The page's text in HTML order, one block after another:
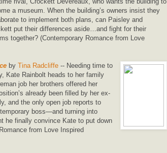
a museum. When the building’s owners insist they
to implement both plans, can Paisley and
put their differences aside…and fight for their
together? (Contemporary Romance from Love
by Tina Radcliffe -- Needing time to
Kate Rainbolt heads to her family
job her brothers offered her
already been filled by her ex-
and the only open job reports to
boss—and turning into
he finally convince Kate to put down
from Love Inspired